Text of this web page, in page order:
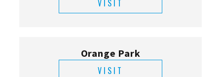
VISIT
Orange Park
VISIT